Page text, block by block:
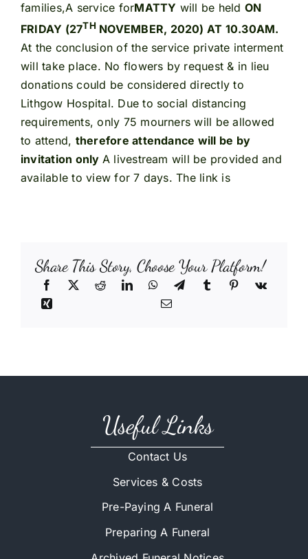
families,A service forMATTY will be held ON
FRIDAY (27TH NOVEMBER, 2020) AT 10.30AM.
At the conclusion of the service private interment
will take place. No flowers by request & in lieu
donations could be considered directly to
Lithgow Hospital. Due to social distancing
requirements, only 75 mourners will be allowed
to attend, therefore attendance will be by
invitation only A livestream will be provided and
available to view for 7 days. The link is
Share This Story, Choose Your Platform!
Useful Links
Contact Us
Services & Costs
Pre-Paying A Funeral
Preparing A Funeral